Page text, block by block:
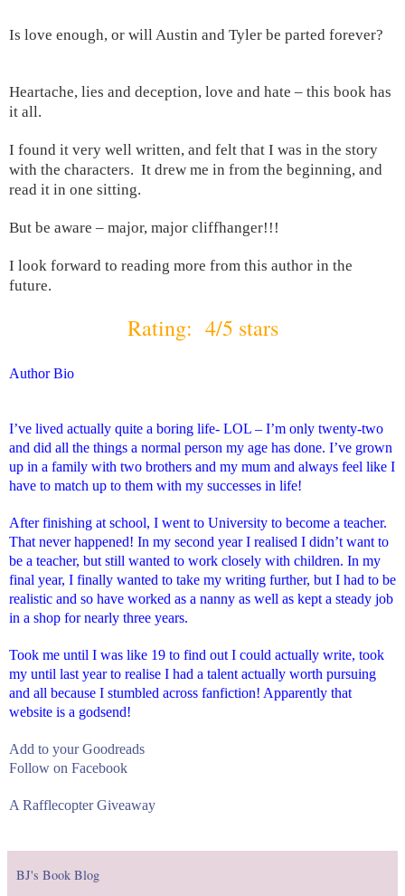
Is love enough, or will Austin and Tyler be parted forever?
Heartache, lies and deception, love and hate – this book has
it all.
I found it very well written, and felt that I was in the story
with the characters. It drew me in from the beginning, and
read it in one sitting.
But be aware – major, major cliffhanger!!!
I look forward to reading more from this author in the
future.
Rating: 4/5 stars
Author Bio
I’ve lived actually quite a boring life- LOL – I’m only twenty-two
and did all the things a normal person my age has done. I’ve grown
up in a family with two brothers and my mum and always feel like I
have to match up to them with my successes in life!
After finishing at school, I went to University to become a teacher.
That never happened! In my second year I realised I didn’t want to
be a teacher, but still wanted to work closely with children. In my
final year, I finally wanted to take my writing further, but I had to be
realistic and so have worked as a nanny as well as kept a steady job
in a shop for nearly three years.
Took me until I was like 19 to find out I could actually write, took
my until last year to realise I had a talent actually worth pursuing
and all because I stumbled across fanfiction! Apparently that
website is a godsend!
Add to your Goodreads
Follow on Facebook
A Rafflecopter Giveaway
BJ's Book Blog